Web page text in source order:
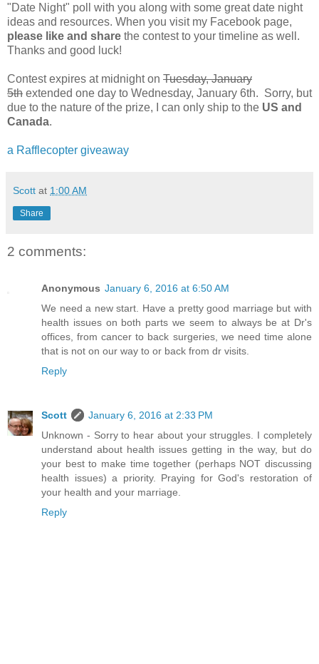
"Date Night" poll with you along with some great date night
ideas and resources. When you visit my Facebook page,
please like and share the contest to your timeline as well.
Thanks and good luck!
Contest expires at midnight on Tuesday, January
5th extended one day to Wednesday, January 6th. Sorry, but
due to the nature of the prize, I can only ship to the US and
Canada.
a Rafflecopter giveaway
Scott at 1:00 AM
Share
2 comments:
Anonymous January 6, 2016 at 6:50 AM
We need a new start. Have a pretty good marriage but with
health issues on both parts we seem to always be at Dr's
offices, from cancer to back surgeries, we need time alone
that is not on our way to or back from dr visits.
Reply
Scott
January 6, 2016 at 2:33 PM
Unknown - Sorry to hear about your struggles. I completely
understand about health issues getting in the way, but do
your best to make time together (perhaps NOT discussing
health issues) a priority. Praying for God's restoration of
your health and your marriage.
Reply